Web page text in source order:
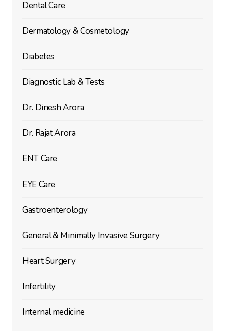
Dental Care
Dermatology & Cosmetology
Diabetes
Diagnostic Lab & Tests
Dr. Dinesh Arora
Dr. Rajat Arora
ENT Care
EYE Care
Gastroenterology
General & Minimally Invasive Surgery
Heart Surgery
Infertility
Internal medicine